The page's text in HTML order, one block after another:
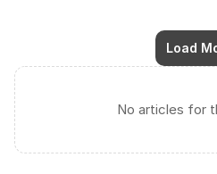
Load
No articles for